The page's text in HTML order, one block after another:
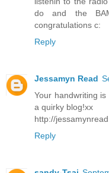
do and the
congratulations c:
Reply
Jessamyn Read
Your handwriting
a quirky blog!xx
http://
Reply